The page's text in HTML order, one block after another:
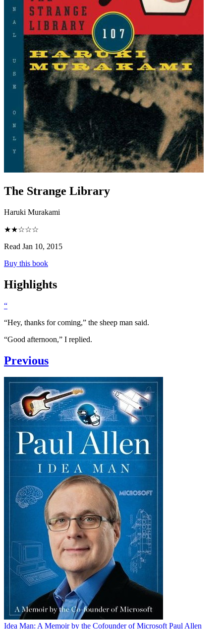
The Strange Library
Haruki Murakami
★★☆☆☆
Read Jan 10, 2015
Buy this book
Highlights
“
“Hey, thanks for coming,” the sheep man said.
“Good afternoon,” I replied.
Previous
Idea Man: A Memoir by the Cofounder of Microsoft Paul Allen